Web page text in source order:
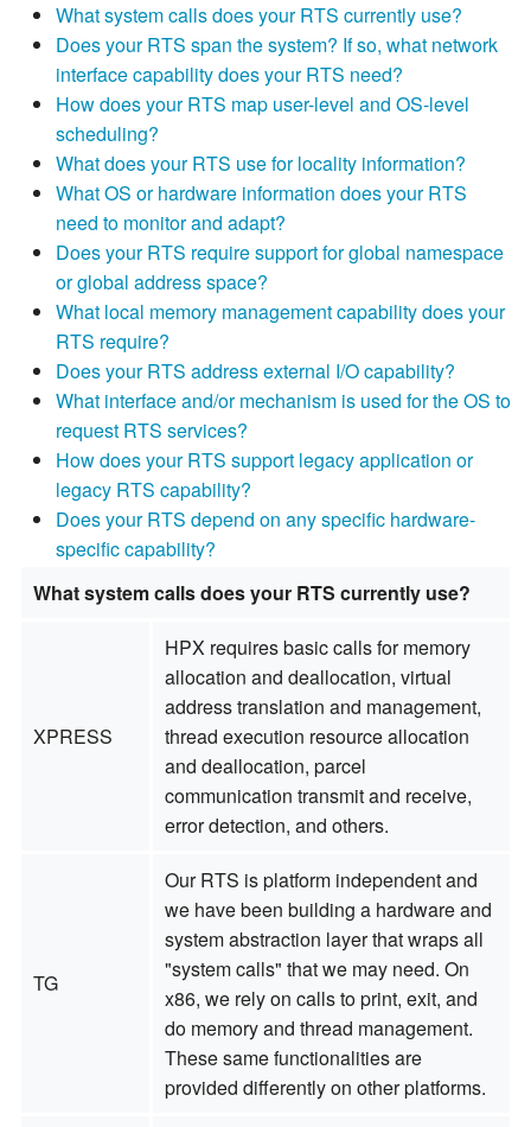
What system calls does your RTS currently use?
Does your RTS span the system? If so, what network
interface capability does your RTS need?
How does your RTS map user-level and OS-level
scheduling?
What does your RTS use for locality information?
What OS or hardware information does your RTS
need to monitor and adapt?
Does your RTS require support for global namespace
or global address space?
What local memory management capability does your
RTS require?
Does your RTS address external I/O capability?
What interface and/or mechanism is used for the OS to
request RTS services?
How does your RTS support legacy application or
legacy RTS capability?
Does your RTS depend on any specific hardware-
specific capability?
What system calls does your RTS currently use?
XPRESS
HPX requires basic calls for memory
allocation and deallocation, virtual
address translation and management,
thread execution resource allocation
and deallocation, parcel
communication transmit and receive,
error detection, and others.
TG
Our RTS is platform independent and
we have been building a hardware and
system abstraction layer that wraps all
"system calls" that we may need. On
x86, we rely on calls to print, exit, and
do memory and thread management.
These same functionalities are
provided differently on other platforms.